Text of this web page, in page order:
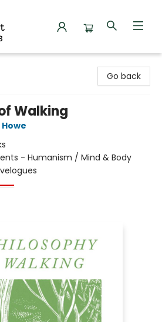
Go back
Walking
- Humanism / Mind & Body